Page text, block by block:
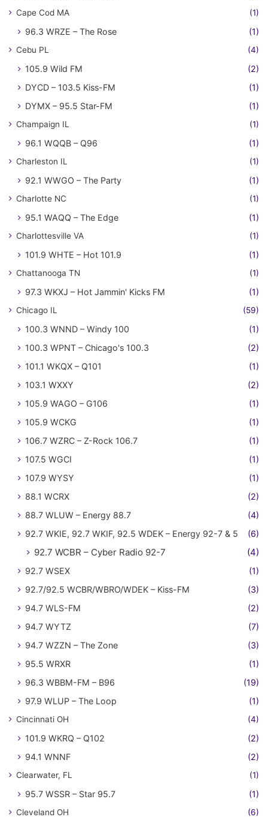
Cape Cod MA (1)
96.3 WRZE – The Rose (1)
Cebu PL (4)
105.9 Wild FM
(2)
DYCD – 103.5 Kiss-FM
(1)
DYMX – 95.5 Star-FM
(1)
Champaign IL (1)
96.1 WQQB – Q96 (1)
Charleston IL (1)
92.1 WWGO – The Party (1)
Charlotte NC (1)
95.1 WAQQ – The Edge (1)
Charlottesville VA (1)
101.9 WHTE – Hot 101.9 (1)
Chattanooga TN (1)
97.3 WKXJ – Hot Jammin' Kicks FM (1)
Chicago IL (59)
100.3 WNND – Windy 100
(1)
100.3 WPNT – Chicago's 100.3
(2)
101.1 WKQX – Q101
(1)
103.1 WXXY
(2)
105.9 WAGO – G106
(1)
105.9 WCKG
(1)
106.7 WZRC – Z-Rock 106.7
(1)
107.5 WGCI
(1)
107.9 WYSY
(1)
88.1 WCRX
(2)
88.7 WLUW – Energy 88.7
(4)
92.7 WKIE, 92.7 WKIF, 92.5 WDEK – Energy 92-7 & 5
(6)
92.7 WCBR – Cyber Radio 92-7 (4)
92.7 WSEX
(1)
92.7/92.5 WCBR/WBRO/WDEK – Kiss-FM
(3)
94.7 WLS-FM
(2)
94.7 WYTZ
(7)
94.7 WZZN – The Zone
(3)
95.5 WRXR
(1)
96.3 WBBM-FM – B96
(19)
97.9 WLUP – The Loop
(1)
Cincinnati OH (4)
101.9 WKRQ – Q102
(2)
94.1 WNNF
(2)
Clearwater, FL (1)
95.7 WSSR – Star 95.7 (1)
Cleveland OH (6)